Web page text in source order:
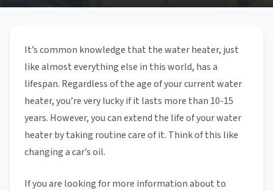
It’s common knowledge that the water heater, just
like almost everything else in this world, has a
lifespan. Regardless of the age of your current water
heater, you’re very lucky if it lasts more than 10-15
years. However, you can extend the life of your water
heater by taking routine care of it. Think of this like
changing a car’s oil.
If you are looking for more information about to